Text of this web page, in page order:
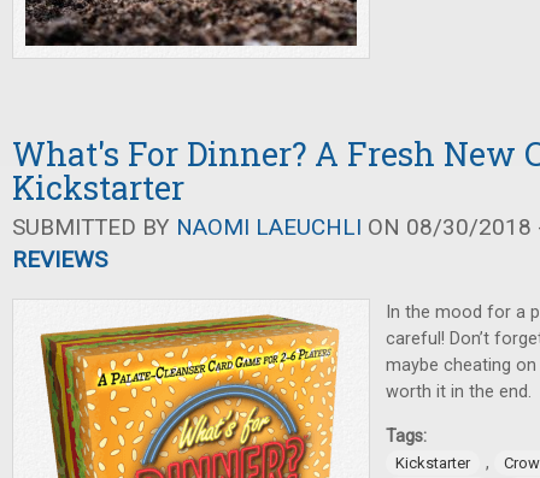
What's For Dinner? A Fresh New
Kickstarter
SUBMITTED BY NAOMI LAEUCHLI ON 08/30/2018
REVIEWS
In the mood for a
careful! Don’t
maybe cheating
worth it in the end.
Tags:
Kickstarter ,